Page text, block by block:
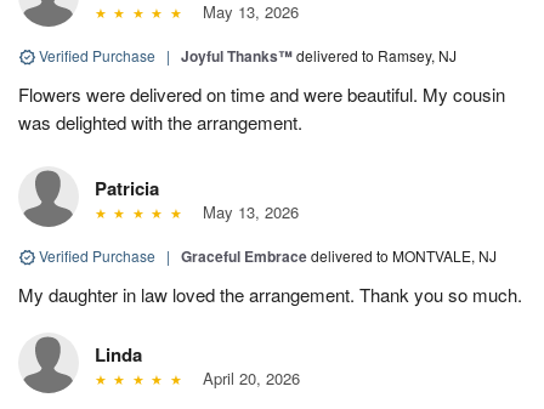
May 13, 2026
Verified Purchase | Joyful Thanks™delivered to Ramsey, NJ
Flowers were delivered on time and were beautiful. My cousin
was delighted with the arrangement.
Patricia
May 13, 2026
Verified Purchase | Graceful Embracedelivered to MONTVALE, NJ
My daughter in law loved the arrangement. Thank you so much.
Linda
April 20, 2026